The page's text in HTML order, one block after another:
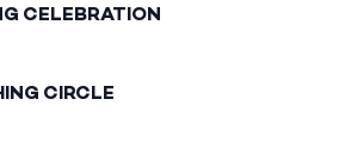
CELEBRATION
CIRCLE